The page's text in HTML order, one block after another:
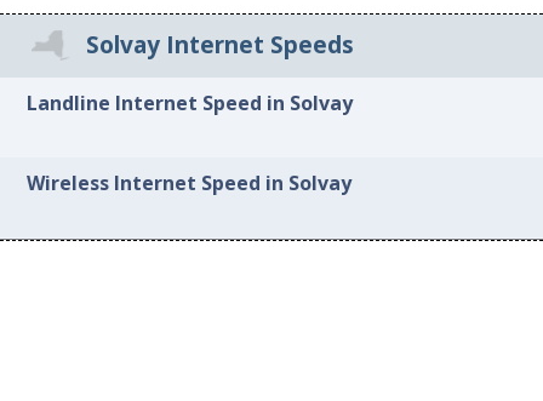
Solvay Internet Speeds
Landline Internet Speed in Solvay
Wireless Internet Speed in Solvay